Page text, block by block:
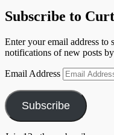
Subscribe to
Enter your email address to
notifications of new posts
Email Address
Subscribe